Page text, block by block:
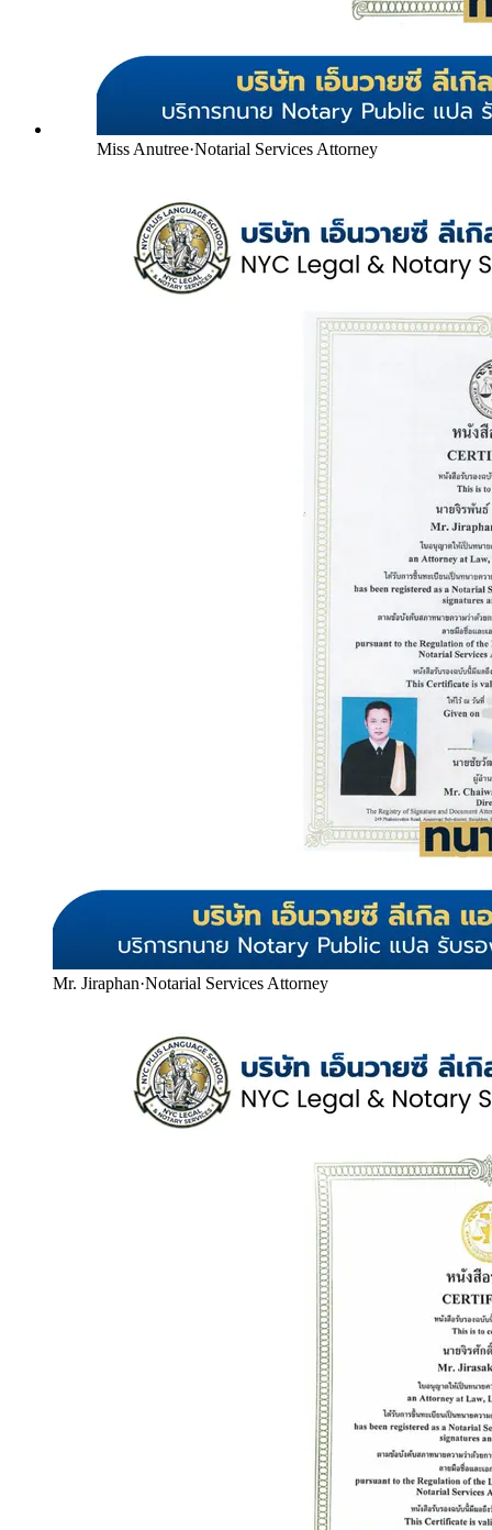
Miss Anutree·Notarial Services Attorney
Mr. Jiraphan·Notarial Services Attorney